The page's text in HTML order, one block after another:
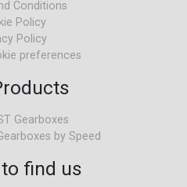
Conditions
Policy
Policy
preferences
Gearboxes
by Speed
find us